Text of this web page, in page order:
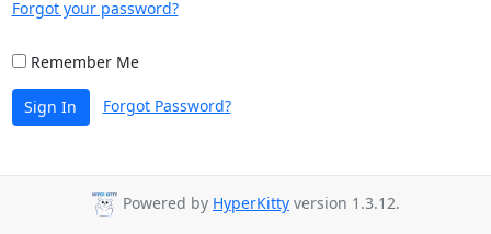
Forgot your password?
Remember Me
Sign In Forgot Password?
Powered by HyperKitty version 1.3.12.